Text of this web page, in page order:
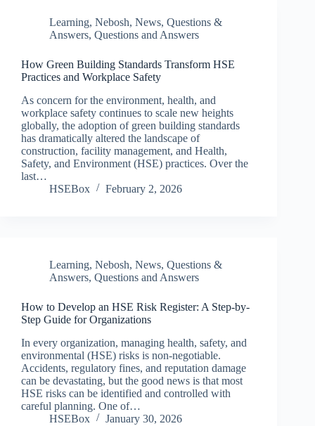
Learning, Nebosh, News, Questions &
Answers, Questions and Answers
How Green Building Standards Transform HSE
Practices and Workplace Safety
As concern for the environment, health, and
workplace safety continues to scale new heights
globally, the adoption of green building standards
has dramatically altered the landscape of
construction, facility management, and Health,
Safety, and Environment (HSE) practices. Over the
last…
HSEBox
February 2, 2026
Learning, Nebosh, News, Questions &
Answers, Questions and Answers
How to Develop an HSE Risk Register: A Step-by-
Step Guide for Organizations
In every organization, managing health, safety, and
environmental (HSE) risks is non-negotiable.
Accidents, regulatory fines, and reputation damage
can be devastating, but the good news is that most
HSE risks can be identified and controlled with
careful planning. One of…
HSEBox
January 30, 2026